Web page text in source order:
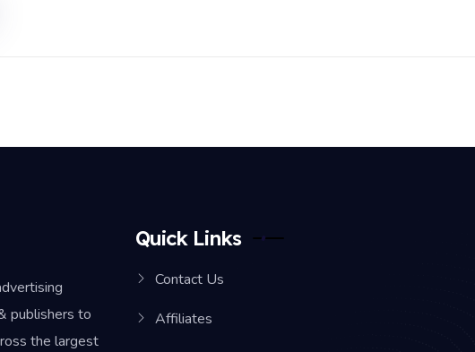
publishers to
the largest
Quick Links
Contact Us
Affiliates